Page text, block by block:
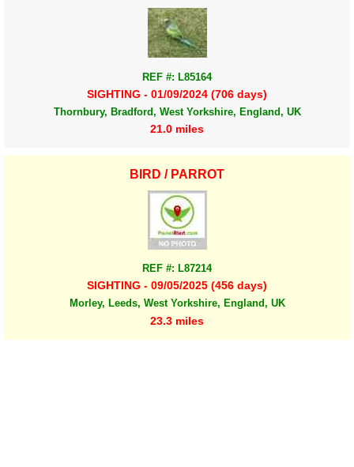
REF #: L85164
SIGHTING - 01/09/2024 (706 days)
Thornbury, Bradford, West Yorkshire, England, UK
21.0 miles
BIRD / PARROT
REF #: L87214
SIGHTING - 09/05/2025 (456 days)
Morley, Leeds, West Yorkshire, England, UK
23.3 miles